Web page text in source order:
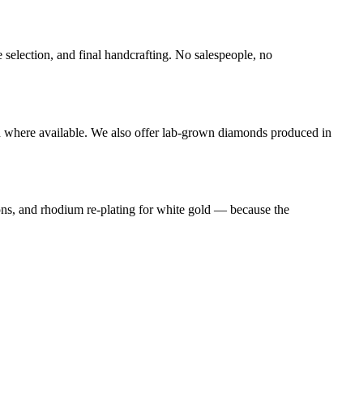
and final handcrafting. No salespeople, no
available. We also offer lab-grown diamonds produced in
and rhodium re-plating for white gold — because the